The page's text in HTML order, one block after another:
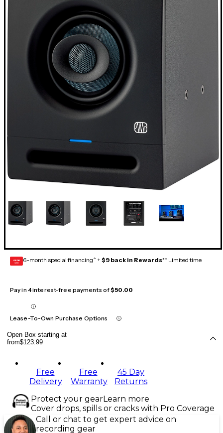
GEAR
CARD 6-month special financing^ + $9 back in Rewards** Limited time
Pay in 4 interest-free payments of$50.00
Lease-To-Own Purchase Options
Open Box starting at
from$123.99
Free
Delivery
Free
Warranty
45 Day
Returns
Protect your gearLearn more
Cover drops, spills or cracks with Pro Coverage
Call or chat to get expert advice on
recording gear